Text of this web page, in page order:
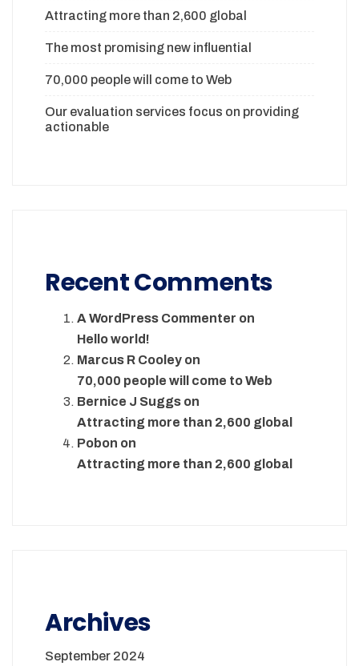
Attracting more than 2,600 global
The most promising new influential
70,000 people will come to Web
Our evaluation services focus on providing
actionable
Recent Comments
A WordPress Commenter on
Hello world!
Marcus R Cooley on
70,000 people will come to Web
Bernice J Suggs on
Attracting more than 2,600 global
Pobon on
Attracting more than 2,600 global
Archives
September 2024